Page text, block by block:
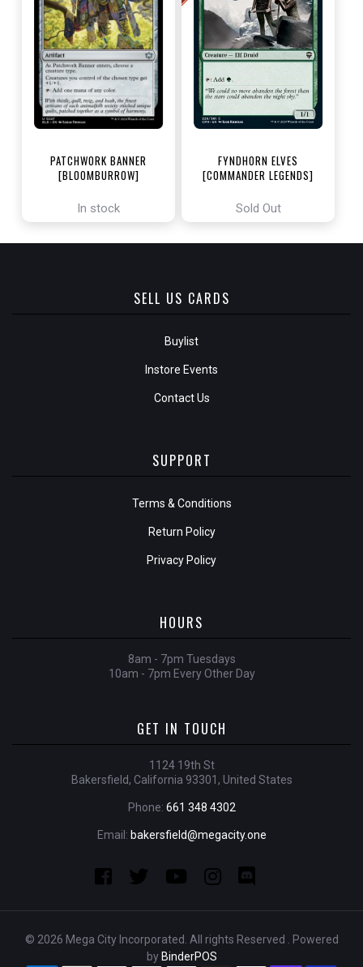
PATCHWORK BANNER
[BLOOMBURROW]
In stock
FYNDHORN ELVES
[COMMANDER LEGENDS]
Sold Out
SELL US CARDS
Buylist
Instore Events
Contact Us
SUPPORT
Terms & Conditions
Return Policy
Privacy Policy
HOURS
8am - 7pm Tuesdays
10am - 7pm Every Other Day
GET IN TOUCH
1124 19th St
Bakersfield, California 93301, United States
Phone: 661 348 4302
Email: bakersfield@megacity.one
© 2026 Mega City Incorporated. All rights Reserved . Powered
by BinderPOS